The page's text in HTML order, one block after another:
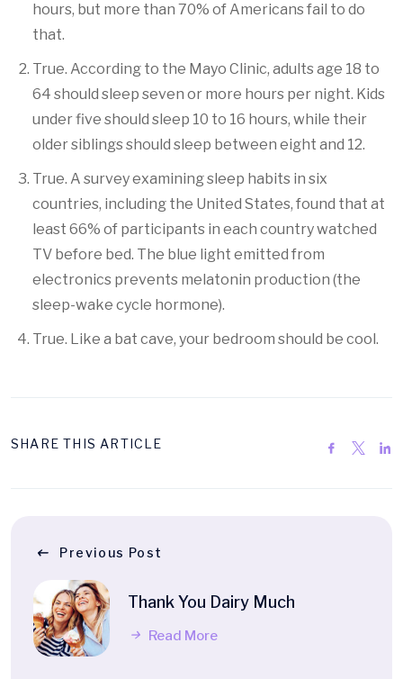
hours, but more than 70% of Americans fail to do
that.
True. According to the Mayo Clinic, adults age 18 to
64 should sleep seven or more hours per night. Kids
under five should sleep 10 to 16 hours, while their
older siblings should sleep between eight and 12.
True. A survey examining sleep habits in six
countries, including the United States, found that at
least 66% of participants in each country watched
TV before bed. The blue light emitted from
electronics prevents melatonin production (the
sleep-wake cycle hormone).
True. Like a bat cave, your bedroom should be cool.
SHARE THIS ARTICLE
Previous Post
Thank You Dairy Much
Read More